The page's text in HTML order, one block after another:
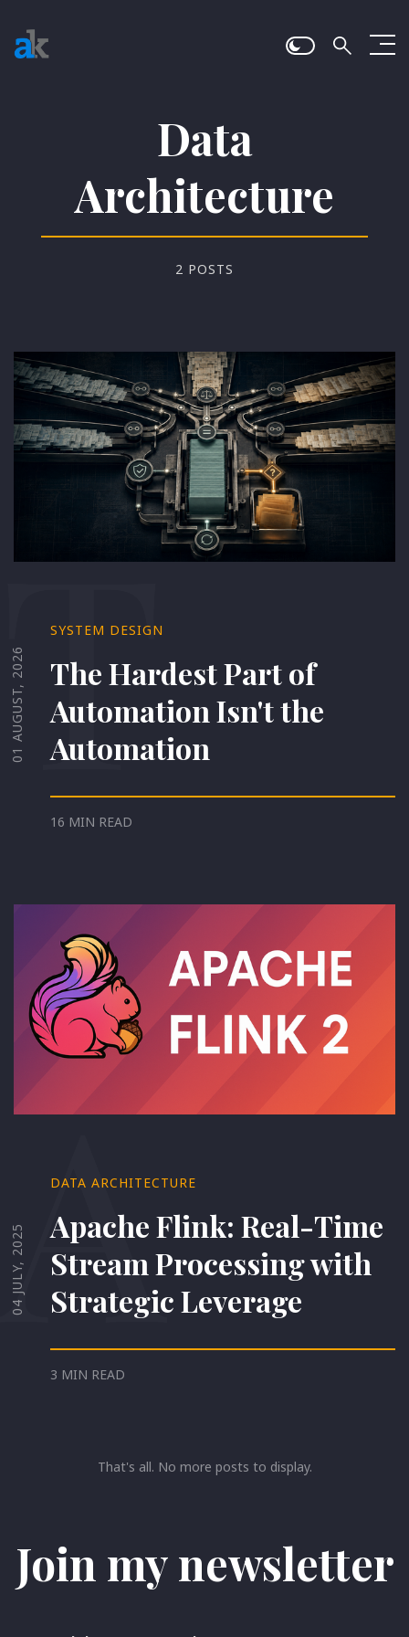
Data
Architecture
2 POSTS
01 AUGUST, 2026
T
SYSTEM DESIGN
The Hardest Part of
Automation Isn't the
Automation
16 MIN READ
04 JULY, 2025
A
DATA ARCHITECTURE
Apache Flink: Real-Time
Stream Processing with
Strategic Leverage
3 MIN READ
That's all. No more posts to display.
Join my newsletter